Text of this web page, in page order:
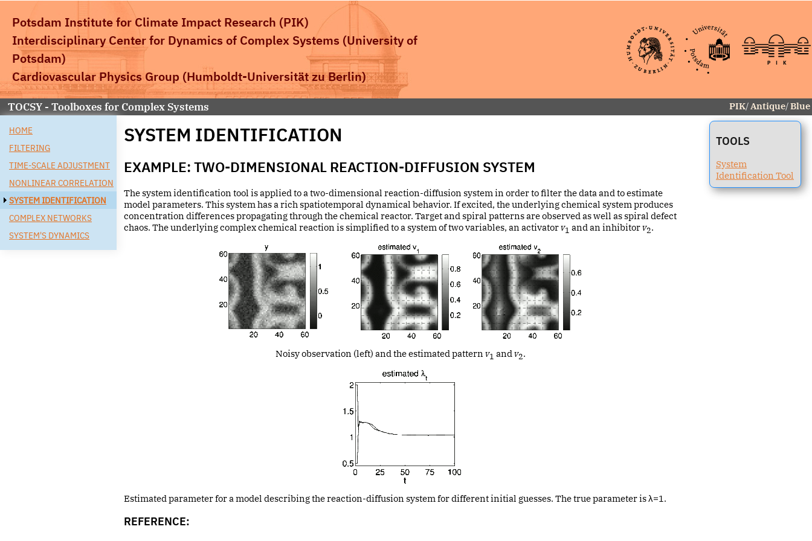
Potsdam Institute for Climate Impact Research (PIK)
Interdisciplinary Center for Dynamics of Complex Systems (University of
Potsdam)
Cardiovascular Physics Group (Humboldt-Universität zu Berlin)
TOCSY - Toolboxes for Complex Systems PIK/Antique/Blue
HOME
FILTERING
TIME-SCALE ADJUSTMENT
NONLINEAR CORRELATION
SYSTEM IDENTIFICATION
COMPLEX NETWORKS
SYSTEM'S DYNAMICS
SYSTEM IDENTIFICATION TOOLS
System
Identification Tool
EXAMPLE: TWO-DIMENSIONAL REACTION-DIFFUSION SYSTEM
The system identification tool is applied to a two-dimensional reaction-diffusion system in order to filter the data and to estimate
model parameters. This system has a rich spatiotemporal dynamical behavior. If excited, the underlying chemical system produces
concentration differences propagating through the chemical reactor. Target and spiral patterns are observed as well as spiral defect
chaos. The underlying complex chemical reaction is simplified to a system of two variables, an activatorv1 and an inhibitorv2.
Noisy observation (left) and the estimated pattern v1 and v2.
Estimated parameter for a model describing the reaction-diffusion system for different initial guesses. The true parameter is λ=1.
REFERENCE: